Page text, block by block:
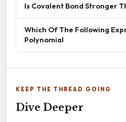
Is Covalent Bond Stronger
Which Of The Following
Polynomial
KEEP THE THREAD GOING
Dive Deeper